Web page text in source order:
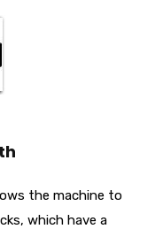
the machine to
which have a